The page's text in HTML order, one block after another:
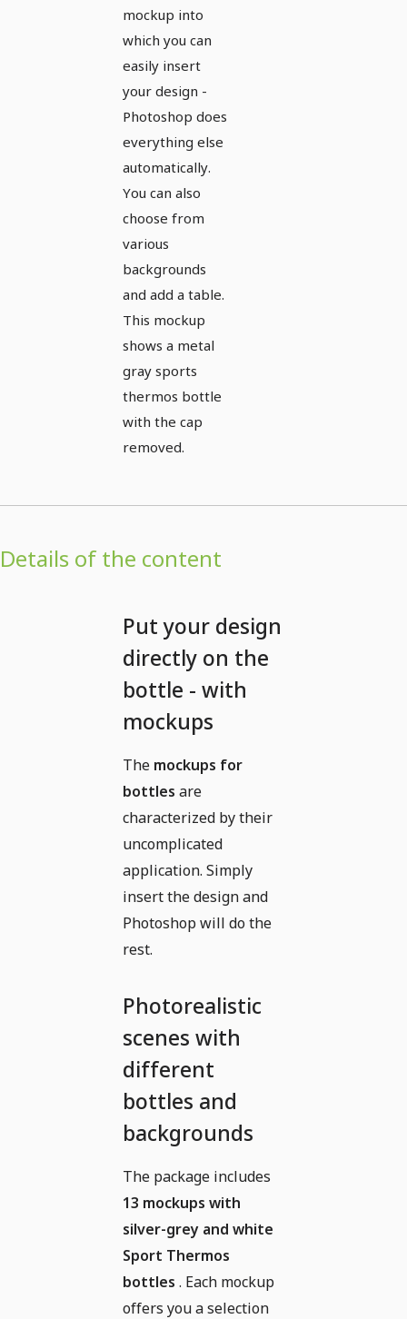
mockup into
which you can
easily insert
your design -
Photoshop does
everything else
automatically.
You can also
choose from
various
backgrounds
and add a table.
This mockup
shows a metal
gray sports
thermos bottle
with the cap
removed.
Details of the content
Put your design
directly on the
bottle - with
mockups
The mockups for
bottles are
characterized by their
uncomplicated
application. Simply
insert the design and
Photoshop will do the
rest.
Photorealistic
scenes with
different
bottles and
backgrounds
The package includes
13 mockups with
silver-grey and white
Sport Thermos
bottles . Each mockup
offers you a selection